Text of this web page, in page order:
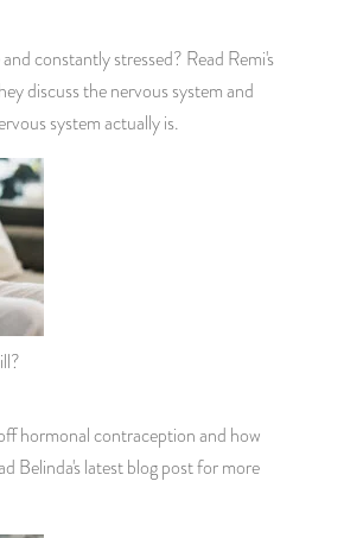
constantly stressed? Read Remi's
discuss the nervous system and
system actually is.
hormonal contraception and how
Belinda's latest blog post for more